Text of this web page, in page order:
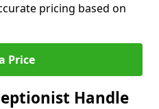
pricing based on
Price
Handle